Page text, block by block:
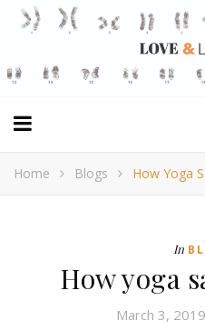
Home Blogs How Yoga
In
How yoga
March 3, 2019